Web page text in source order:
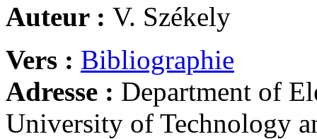
Auteur : V. Székely
Vers : Bibliographie
Adresse : Department of
University of Technology